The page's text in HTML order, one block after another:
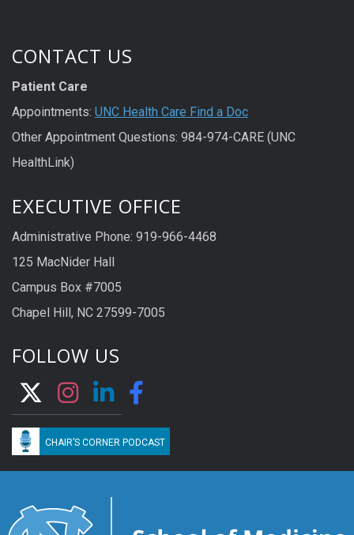
CONTACT US
Patient Care
Appointments: UNC Health Care Find a Doc
Other Appointment Questions: 984-974-CARE (UNC
HealthLink)
EXECUTIVE OFFICE
Administrative Phone: 919-966-4468
125 MacNider Hall
Campus Box #7005
Chapel Hill, NC 27599-7005
FOLLOW US
CHAIR’S CORNER PODCAST